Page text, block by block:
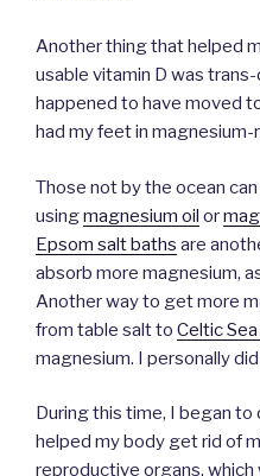
Another thing that helped
usable vitamin D was
happened to have moved
had my feet in
Those not by the ocean
usingmagnesium oil or
Epsom salt baths are
absorb more magnesium,
Another way to get more
from table salt to Celtic
magnesium. I personally
During this time, I began
helped my body get rid of
reproductive organs,